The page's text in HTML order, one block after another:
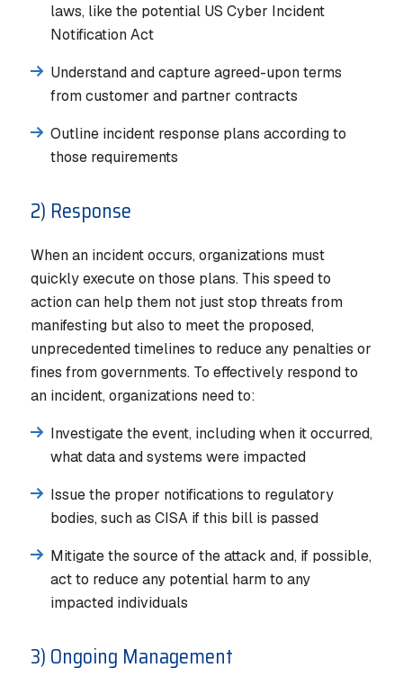
laws, like the potential US Cyber Incident
Notification Act
Understand and capture agreed-upon terms
from customer and partner contracts
Outline incident response plans according to
those requirements
2) Response
When an incident occurs, organizations must
quickly execute on those plans. This speed to
action can help them not just stop threats from
manifesting but also to meet the proposed,
unprecedented timelines to reduce any penalties or
fines from governments. To effectively respond to
an incident, organizations need to:
Investigate the event, including when it occurred,
what data and systems were impacted
Issue the proper notifications to regulatory
bodies, such as CISA if this bill is passed
Mitigate the source of the attack and, if possible,
act to reduce any potential harm to any
impacted individuals
3) Ongoing Management